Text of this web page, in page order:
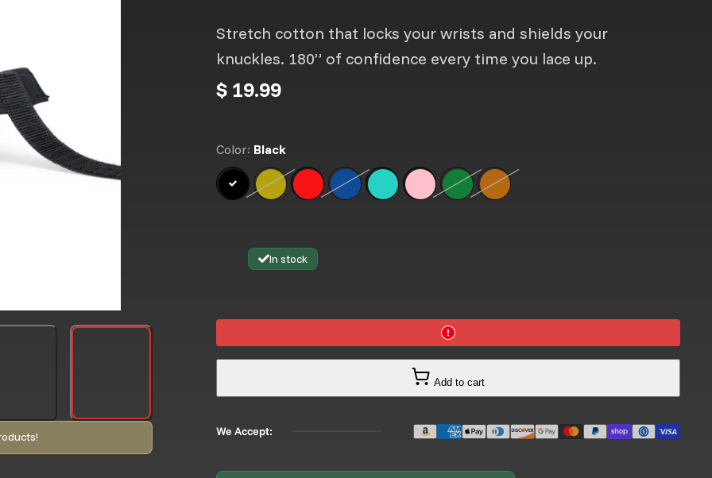
Stretch cotton that locks your wrists and shields your
knuckles. 180” of confidence every time you lace up.
$ 19.99
Color: Black
Black Neon Yellow
Option is not available
Thai FlagBlue
Option is not available
Sky BlueNeon PinkNeon Green
Option is not available
Neon Orange
Option is not available
In stock
Add to cart
We Accept: